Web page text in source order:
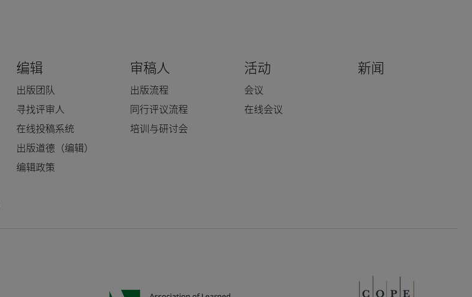
编辑
出版团队
寻找评审人
在线投稿系统
出版道德（编辑）
编辑政策
审稿人
出版流程
同行评议流程
培训与研讨会
活动
会议
在线会议
新闻